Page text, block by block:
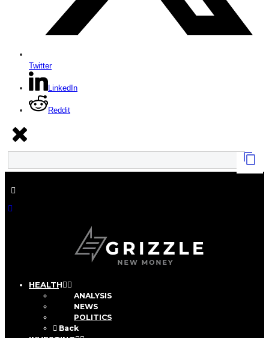
Twitter
LinkedIn
Reddit
HEALTH
ANALYSIS
NEWS
POLITICS
Back